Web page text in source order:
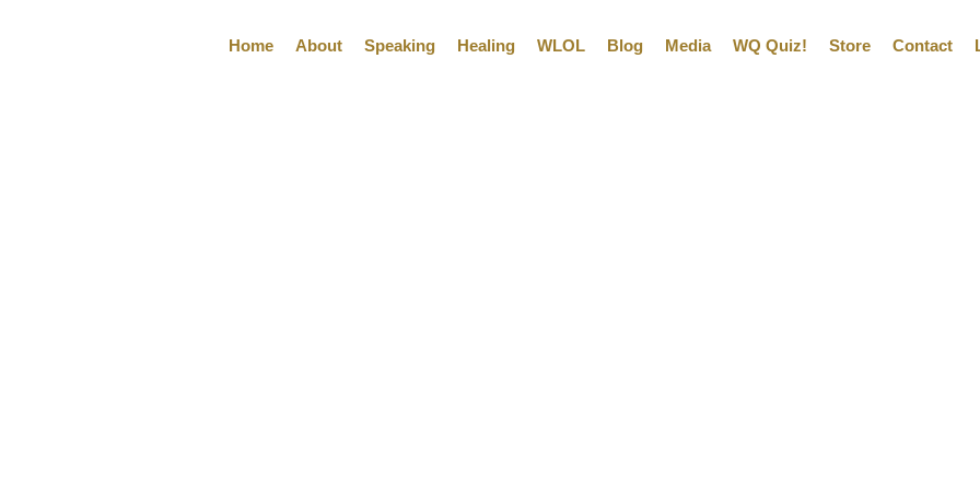
Home About Speaking Healing WLOL Blog Media WQ Quiz! Store Contact